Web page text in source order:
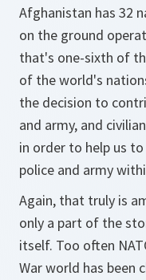
Afghanistan has 32
on the ground
that's one-sixth of
of the world's
the decision to
and army, and
in order to help us
police and army
Again, that truly is
only a part of the
itself. Too often
War world has been